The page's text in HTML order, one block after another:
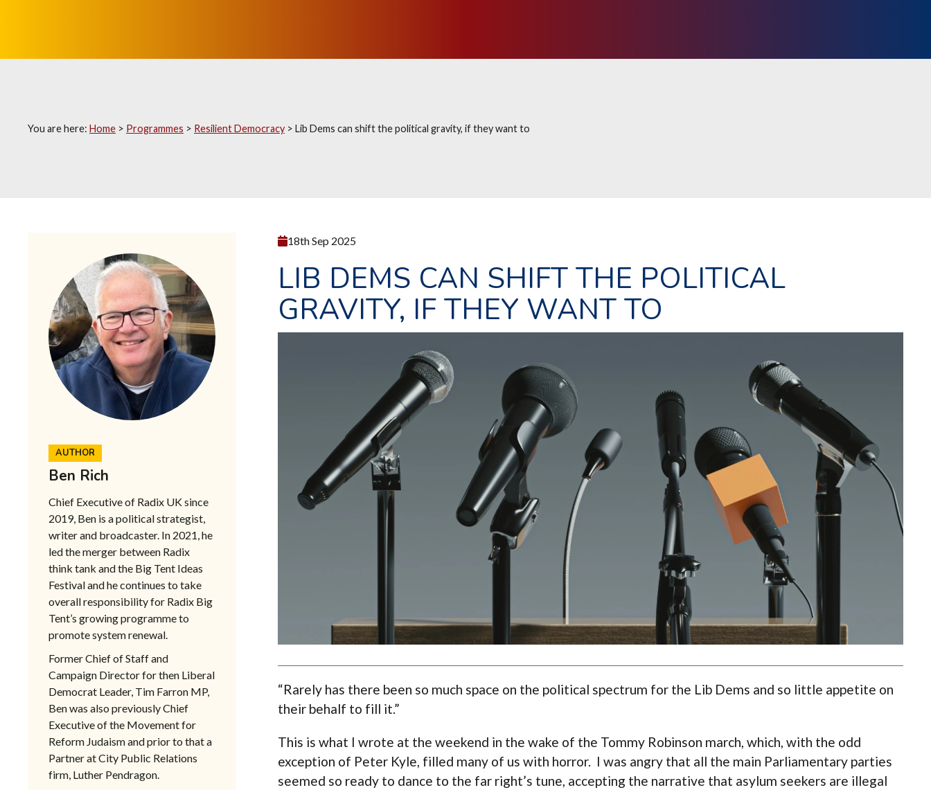
You are here: Home > Programmes > Resilient Democracy > Lib Dems can shift the political gravity, if they want to
AUTHOR
Ben Rich
Chief Executive of Radix UK since
2019, Ben is a political strategist,
writer and broadcaster. In 2021, he
led the merger between Radix
think tank and the Big Tent Ideas
Festival and he continues to take
overall responsibility for Radix Big
Tent’s growing programme to
promote system renewal.
Former Chief of Staff and
Campaign Director for then Liberal
Democrat Leader, Tim Farron MP,
Ben was also previously Chief
Executive of the Movement for
Reform Judaism and prior to that a
Partner at City Public Relations
firm, Luther Pendragon.
18th Sep 2025
LIB DEMS CAN SHIFT THE POLITICAL
GRAVITY, IF THEY WANT TO
“Rarely has there been so much space on the political spectrum for the Lib Dems and so little appetite on
their behalf to fill it.”
This is what I wrote at the weekend in the wake of the Tommy Robinson march, which, with the odd
exception of Peter Kyle, filled many of us with horror. I was angry that all the main Parliamentary parties
seemed so ready to dance to the far right’s tune, accepting the narrative that asylum seekers are illegal